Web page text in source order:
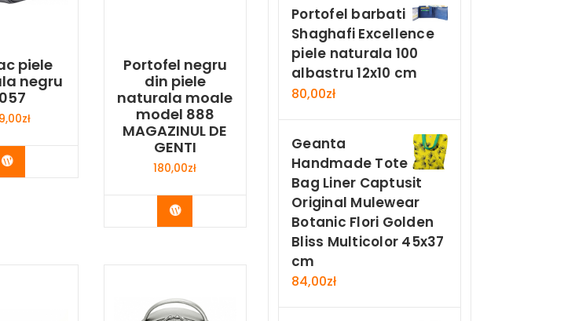
piele
negru
zł
Buy Now
Portofel negru
din piele
naturala moale
model 888
MAGAZINUL DE
GENTI
180,00zł
Buy Now
Portofel barbati
Shaghafi Excellence
piele naturala 100
albastru 12x10 cm
80,00zł
Geanta
Handmade Tote
Bag Liner Captusit
Original Mulewear
Botanic Flori Golden
Bliss Multicolor 45x37
cm
84,00zł